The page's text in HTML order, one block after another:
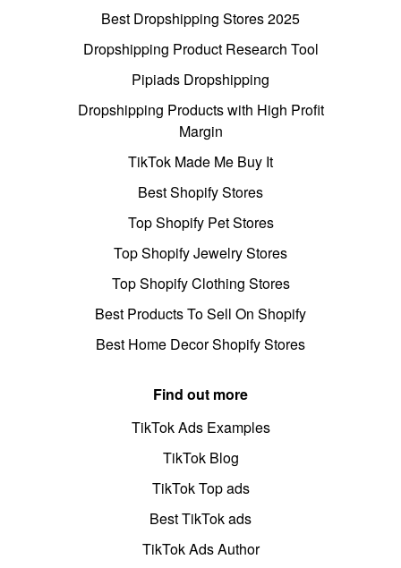
Best Dropshipping Stores 2025
Dropshipping Product Research Tool
Pipiads Dropshipping
Dropshipping Products with High Profit
Margin
TikTok Made Me Buy It
Best Shopify Stores
Top Shopify Pet Stores
Top Shopify Jewelry Stores
Top Shopify Clothing Stores
Best Products To Sell On Shopify
Best Home Decor Shopify Stores
Find out more
TikTok Ads Examples
TikTok Blog
TikTok Top ads
Best TikTok ads
TikTok Ads Author